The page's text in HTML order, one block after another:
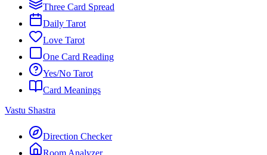
Three Card Spread
Daily Tarot
Love Tarot
One Card Reading
Yes/No Tarot
Card Meanings
Vastu Shastra
Direction Checker
Room Analyzer